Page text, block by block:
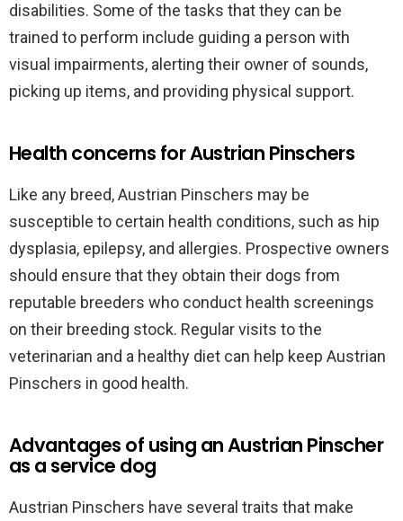
disabilities. Some of the tasks that they can be
trained to perform include guiding a person with
visual impairments, alerting their owner of sounds,
picking up items, and providing physical support.
Health concerns for Austrian Pinschers
Like any breed, Austrian Pinschers may be
susceptible to certain health conditions, such as hip
dysplasia, epilepsy, and allergies. Prospective owners
should ensure that they obtain their dogs from
reputable breeders who conduct health screenings
on their breeding stock. Regular visits to the
veterinarian and a healthy diet can help keep Austrian
Pinschers in good health.
Advantages of using an Austrian Pinscher
as a service dog
Austrian Pinschers have several traits that make